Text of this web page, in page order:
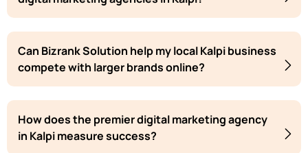
Can Bizrank Solution help my local Kalpi business
compete with larger brands online?
How does the premier digital marketing agency
in Kalpi measure success?